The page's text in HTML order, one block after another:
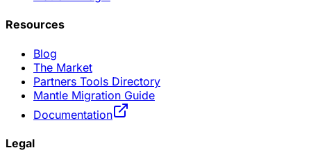
Resources
Blog
The Market
Partners Tools Directory
Mantle Migration Guide
Documentation
Legal